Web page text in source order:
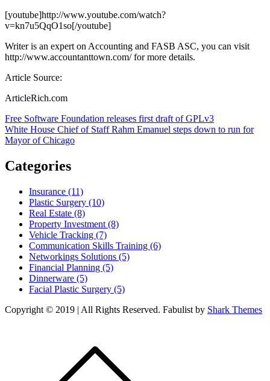
[youtube]http://www.youtube.com/watch?
v=kn7u5QqO1so[/youtube]
Writer is an expert on Accounting and FASB ASC, you can visit
http://www.accountanttown.com/ for more details.
Article Source:
ArticleRich.com
Post
navigation
Free Software Foundation releases first draft of GPLv3
White House Chief of Staff Rahm Emanuel steps down to run for
Mayor of Chicago
Categories
Insurance (11)
Plastic Surgery (10)
Real Estate (8)
Property Investment (8)
Vehicle Tracking (7)
Communication Skills Training (6)
Networkings Solutions (5)
Financial Planning (5)
Dinnerware (5)
Facial Plastic Surgery (5)
Copyright © 2019 | All Rights Reserved. Fabulist by Shark Themes